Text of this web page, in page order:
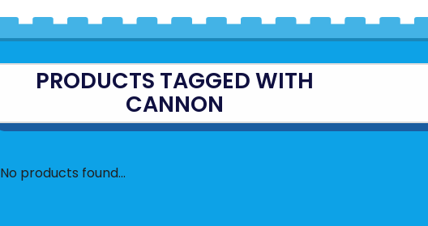
PRODUCTS TAGGED WITH
CANNON
No products found...